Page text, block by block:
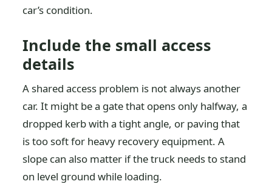
car’s condition.
Include the small access
details
A shared access problem is not always another
car. It might be a gate that opens only halfway, a
dropped kerb with a tight angle, or paving that
is too soft for heavy recovery equipment. A
slope can also matter if the truck needs to stand
on level ground while loading.